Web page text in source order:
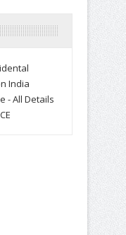
India
- All Details